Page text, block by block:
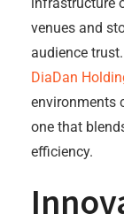
venues and
audience
DiaDan
environments
one that
efficiency.